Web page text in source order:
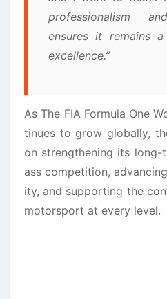
professionalism
ensures it remains
excellence.”
As The FIA Formula One
tinues to grow globally,
on strengthening its long-
ass competition,
ity, and supporting the
motorsport at every level.